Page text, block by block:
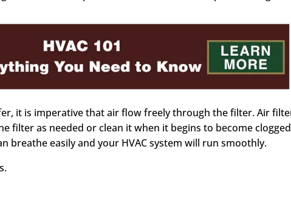
it is imperative that air flow freely through the filter. Air
filter as needed or clean it when it begins to become
breathe easily and your HVAC system will run smoothly.